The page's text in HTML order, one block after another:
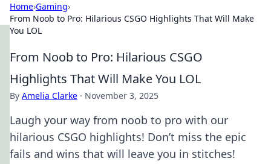
Home›Gaming›
From Noob to Pro: Hilarious CSGO Highlights That Will Make
You LOL
From Noob to Pro: Hilarious CSGO
Highlights That Will Make You LOL
By Amelia Clarke · November 3, 2025
Laugh your way from noob to pro with our
hilarious CSGO highlights! Don’t miss the epic
fails and wins that will leave you in stitches!